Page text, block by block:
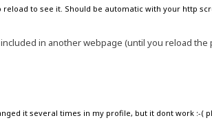
to see it. Should be automatic with your http
in another webpage (until you reload the
it several times in my profile, but it dont work :-(